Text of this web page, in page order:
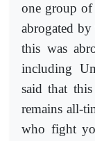
one group of
abrogated
this was
including
said that
remains all-
who fight